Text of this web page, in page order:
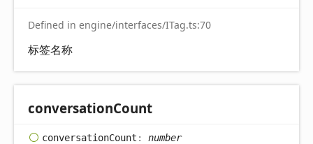
Defined in engine/interfaces/ITag.ts:70
标签名称
conversationCount
conversationCount : number